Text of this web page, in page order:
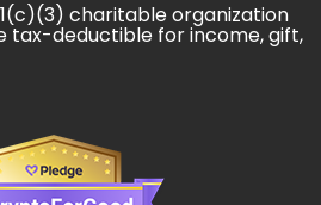
charitable organization
tax-deductible for income, gift,